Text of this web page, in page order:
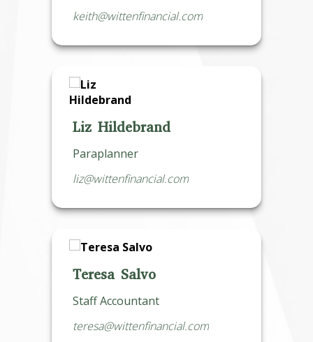
keith@wittenfinancial.com
Liz Hildebrand
Paraplanner
liz@wittenfinancial.com
Teresa Salvo
Staff Accountant
teresa@wittenfinancial.com